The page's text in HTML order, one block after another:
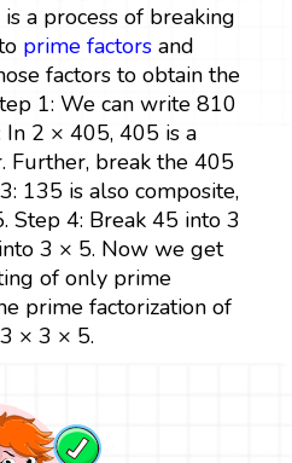
a process of breaking
prime factorsand
factors to obtain the
1: We can write 810
2 × 405, 405 is a
Further, break the 405
135 is also composite,
Step 4: Break 45 into 3
3 × 5. Now we get
of only prime
prime factorization of
× 3 × 5.